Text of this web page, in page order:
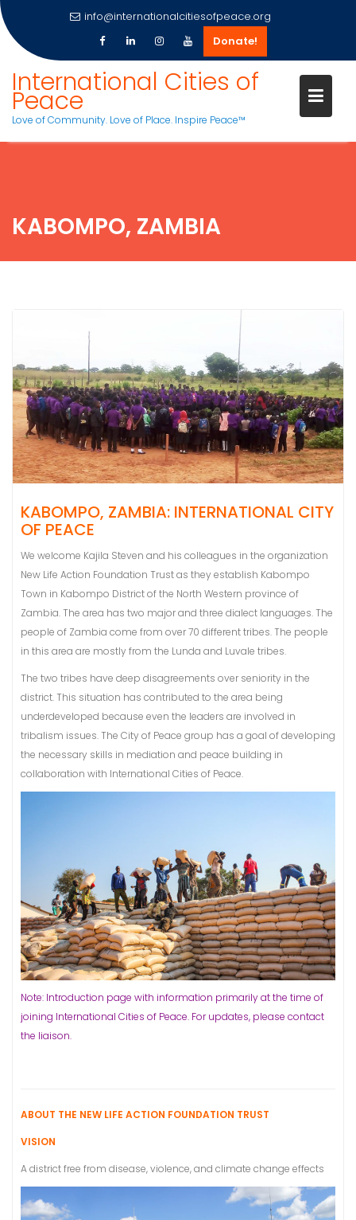
content
info@internationalcitiesofpeace.org
Donate!
International Cities of
Peace
Love of Community. Love of Place. Inspire Peace™
KABOMPO, ZAMBIA
KABOMPO, ZAMBIA: INTERNATIONAL CITY
OF PEACE
We welcome Kajila Steven and his colleagues in the organization
New Life Action Foundation Trust as they establish Kabompo
Town in Kabompo District of the North Western province of
Zambia. The area has two major and three dialect languages. The
people of Zambia come from over 70 different tribes. The people
in this area are mostly from the Lunda and Luvale tribes.
The two tribes have deep disagreements over seniority in the
district. This situation has contributed to the area being
underdeveloped because even the leaders are involved in
tribalism issues. The City of Peace group has a goal of developing
the necessary skills in mediation and peace building in
collaboration with International Cities of Peace.
Note: Introduction page with information primarily at the time of
joining International Cities of Peace. For updates, please contact
the liaison.
ABOUT THE NEW LIFE ACTION FOUNDATION TRUST
VISION
A district free from disease, violence, and climate change effects